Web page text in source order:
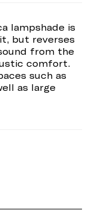
lampshade is
but reverses
from the
comfort.
such as
as large